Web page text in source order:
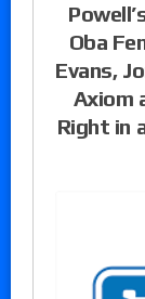
Oba
Evans,
Axiom
Right in